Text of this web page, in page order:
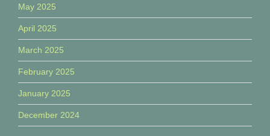
May 2025
April 2025
March 2025
February 2025
January 2025
December 2024